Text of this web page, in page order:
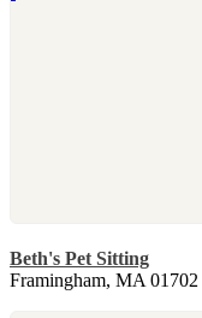
Beth's Pet Sitting
Framingham, MA 01702